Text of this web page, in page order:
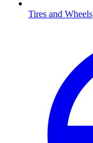
Tires and Wheels